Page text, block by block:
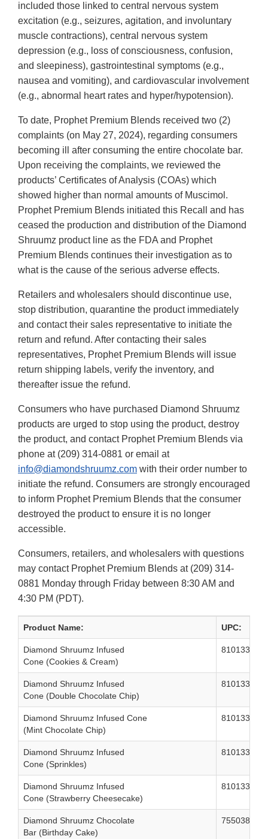
included those linked to central nervous system
excitation (e.g., seizures, agitation, and involuntary
muscle contractions), central nervous system
depression (e.g., loss of consciousness, confusion,
and sleepiness), gastrointestinal symptoms (e.g.,
nausea and vomiting), and cardiovascular involvement
(e.g., abnormal heart rates and hyper/hypotension).
To date, Prophet Premium Blends received two (2)
complaints (on May 27, 2024), regarding consumers
becoming ill after consuming the entire chocolate bar.
Upon receiving the complaints, we reviewed the
products’ Certificates of Analysis (COAs) which
showed higher than normal amounts of Muscimol.
Prophet Premium Blends initiated this Recall and has
ceased the production and distribution of the Diamond
Shruumz product line as the FDA and Prophet
Premium Blends continues their investigation as to
what is the cause of the serious adverse effects.
Retailers and wholesalers should discontinue use,
stop distribution, quarantine the product immediately
and contact their sales representative to initiate the
return and refund. After contacting their sales
representatives, Prophet Premium Blends will issue
return shipping labels, verify the inventory, and
thereafter issue the refund.
Consumers who have purchased Diamond Shruumz
products are urged to stop using the product, destroy
the product, and contact Prophet Premium Blends via
phone at (209) 314-0881 or email at
info@diamondshruumz.com with their order number to
initiate the refund. Consumers are strongly encouraged
to inform Prophet Premium Blends that the consumer
destroyed the product to ensure it is no longer
accessible.
Consumers, retailers, and wholesalers with questions
may contact Prophet Premium Blends at (209) 314-
0881 Monday through Friday between 8:30 AM and
4:30 PM (PDT).
Product Name: UPC:
Diamond Shruumz Infused
Cone (Cookies & Cream)
Diamond Shruumz Infused
Cone (Double Chocolate Chip)
Diamond Shruumz Infused Cone
(Mint Chocolate Chip)
Diamond Shruumz Infused
Cone (Sprinkles)
Diamond Shruumz Infused
Cone (Strawberry Cheesecake)
Diamond Shruumz Chocolate
Bar (Birthday Cake)